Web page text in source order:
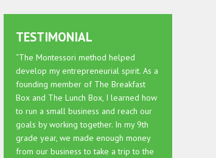
TESTIMONIAL
“The Montessori method helped
develop my entrepreneurial spirit. As a
founding member of The Breakfast
Box and The Lunch Box, I learned how
to run a small business and reach our
goals by working together. In my 9th
grade year, we made enough money
from our business to take a trip to the